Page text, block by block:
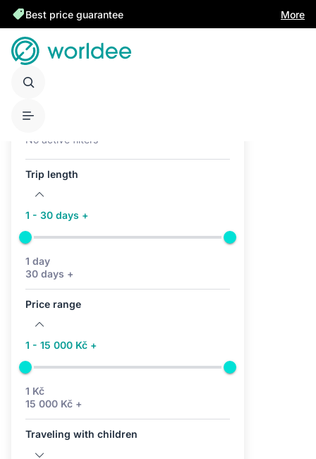
Best price guarantee More
No active filters
Trip length
1 - 30 days +
1 day
30 days +
Price range
1 - 15 000 Kč +
1 Kč
15 000 Kč +
Traveling with children